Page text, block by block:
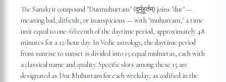
The Sanskrit compound "Durmuhurtam" (दुर्मुहूर्तम्) joins "dur" —
meaning bad, difficult, or inauspicious — with "muhurtam," a time
unit equal to one-fifteenth of the daytime period, approximately 48
minutes for a 12-hour day. In Vedic astrology, the daytime period
from sunrise to sunset is divided into 15 equal muhurtas, each with
a classical name and quality. Specific slots among these 15 are
designated as Dur Muhurtam for each weekday, as codified in the